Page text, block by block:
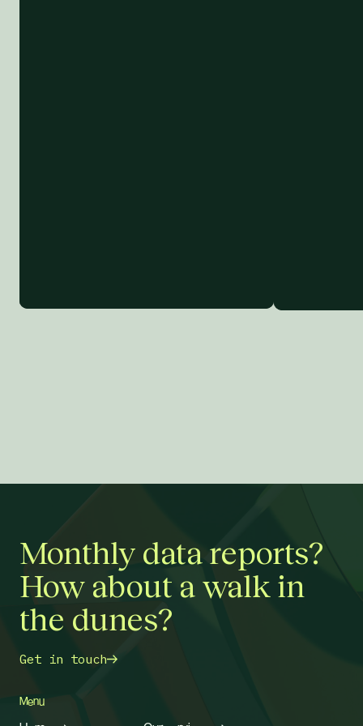
Monthly data reports?
How about a walk in
the dunes?
Get in touch
Menu